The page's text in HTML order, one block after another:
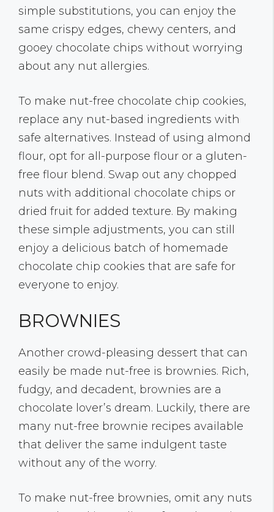
simple substitutions, you can enjoy the
same crispy edges, chewy centers, and
gooey chocolate chips without worrying
about any nut allergies.
To make nut-free chocolate chip cookies,
replace any nut-based ingredients with
safe alternatives. Instead of using almond
flour, opt for all-purpose flour or a gluten-
free flour blend. Swap out any chopped
nuts with additional chocolate chips or
dried fruit for added texture. By making
these simple adjustments, you can still
enjoy a delicious batch of homemade
chocolate chip cookies that are safe for
everyone to enjoy.
BROWNIES
Another crowd-pleasing dessert that can
easily be made nut-free is brownies. Rich,
fudgy, and decadent, brownies are a
chocolate lover’s dream. Luckily, there are
many nut-free brownie recipes available
that deliver the same indulgent taste
without any of the worry.
To make nut-free brownies, omit any nuts